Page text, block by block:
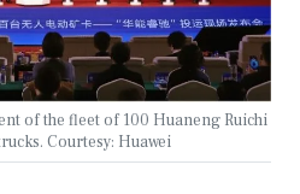
of the fleet of 100 Huaneng Ruichi
Courtesy: Huawei